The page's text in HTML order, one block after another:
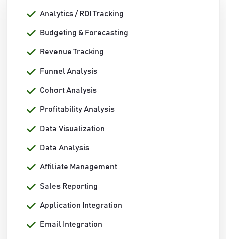
Analytics / ROI Tracking
Budgeting & Forecasting
Revenue Tracking
Funnel Analysis
Cohort Analysis
Profitability Analysis
Data Visualization
Data Analysis
Affiliate Management
Sales Reporting
Application Integration
Email Integration